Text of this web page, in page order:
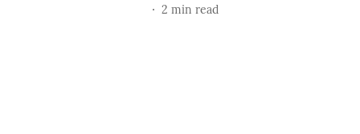
2 min read